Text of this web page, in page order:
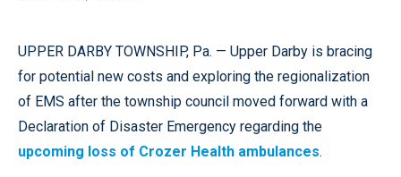
UPPER DARBY TOWNSHIP, Pa. — Upper Darby is bracing
for potential new costs and exploring the regionalization
of EMS after the township council moved forward with a
Declaration of Disaster Emergency regarding the
upcoming loss of Crozer Health ambulances.